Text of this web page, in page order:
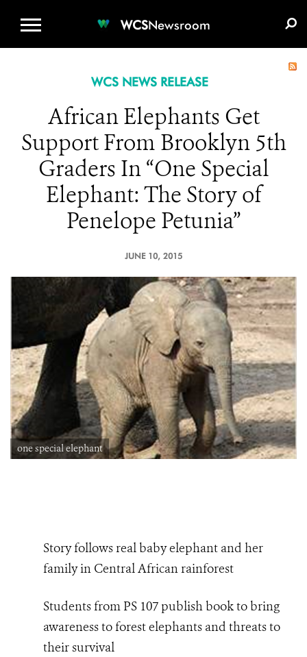
WCSNewsroom
WCS NEWS RELEASE
African Elephants Get
Support From Brooklyn 5th
Graders In “One Special
Elephant: The Story of
Penelope Petunia”
JUNE 10, 2015
one special elephant
Story follows real baby elephant and her
family in Central African rainforest
Students from PS 107 publish book to bring
awareness to forest elephants and threats to
their survival